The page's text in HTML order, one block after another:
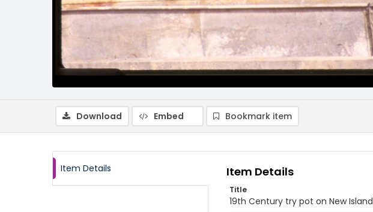
Download Embed Bookmark item
Item Details Item Details
Title
19th Century try pot on New Island